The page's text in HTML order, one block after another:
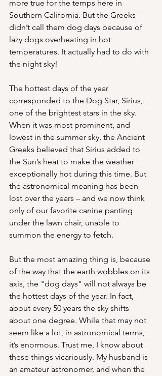
more true for the temps here in
Southern California. But the Greeks
didn’t call them dog days because of
lazy dogs overheating in hot
temperatures. It actually had to do with
the night sky!
The hottest days of the year
corresponded to the Dog Star, Sirius,
one of the brightest stars in the sky.
When it was most prominent, and
lowest in the summer sky, the Ancient
Greeks believed that Sirius added to
the Sun’s heat to make the weather
exceptionally hot during this time. But
the astronomical meaning has been
lost over the years – and we now think
only of our favorite canine panting
under the lawn chair, unable to
summon the energy to fetch.
But the most amazing thing is, because
of the way that the earth wobbles on its
axis, the "dog days" will not always be
the hottest days of the year. In fact,
about every 50 years the sky shifts
about one degree. While that may not
seem like a lot, in astronomical terms,
it’s enormous. Trust me, I know about
these things vicariously. My husband is
an amateur astronomer, and when the